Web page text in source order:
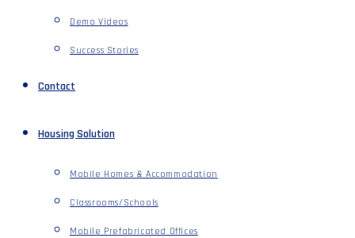
Demo Videos
Success Stories
Contact
Housing Solution
Mobile Homes & Accommodation
Classrooms/Schools
Mobile Prefabricated Offices